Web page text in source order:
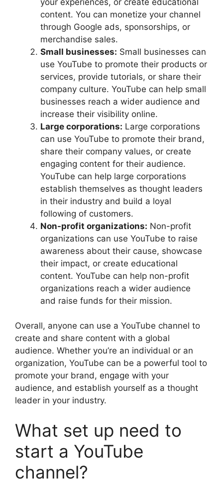
content. You can monetize your channel
through Google ads, sponsorships, or
merchandise sales.
Small businesses: Small businesses can
use YouTube to promote their products or
services, provide tutorials, or share their
company culture. YouTube can help small
businesses reach a wider audience and
increase their visibility online.
Large corporations: Large corporations
can use YouTube to promote their brand,
share their company values, or create
engaging content for their audience.
YouTube can help large corporations
establish themselves as thought leaders
in their industry and build a loyal
following of customers.
Non-profit organizations: Non-profit
organizations can use YouTube to raise
awareness about their cause, showcase
their impact, or create educational
content. YouTube can help non-profit
organizations reach a wider audience
and raise funds for their mission.
Overall, anyone can use a YouTube channel to
create and share content with a global
audience. Whether you’re an individual or an
organization, YouTube can be a powerful tool to
promote your brand, engage with your
audience, and establish yourself as a thought
leader in your industry.
What set up need to
start a YouTube
channel?